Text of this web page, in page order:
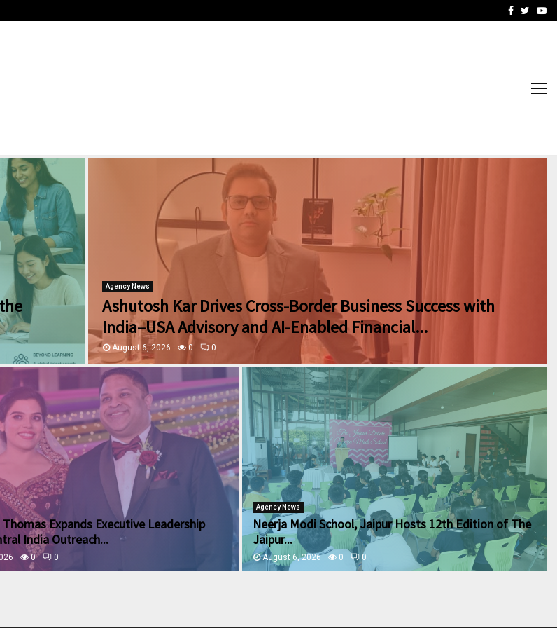
Why MotorcycleFacebook
Agency News
Ashutosh Kar Drives Cross-Border Business Success with
India–USA Advisory and AI-Enabled Financial...
August 6, 2026 0 0
Expands Executive Leadership
India Outreach...
0 0
Agency News
Neerja Modi School, Jaipur Hosts 12th Edition of The
Jaipur...
August 6, 2026 0 0